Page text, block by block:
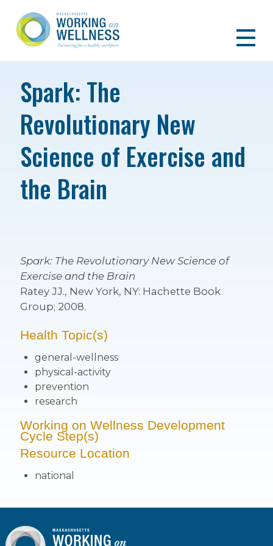
Spark: The
Revolutionary New
Science of Exercise and
the Brain
Spark: The Revolutionary New Science of
Exercise and the Brain
Ratey JJ., New York, NY: Hachette Book
Group; 2008.
Health Topic(s)
general-wellness
physical-activity
prevention
research
Working on Wellness Development
Cycle Step(s)
Resource Location
national